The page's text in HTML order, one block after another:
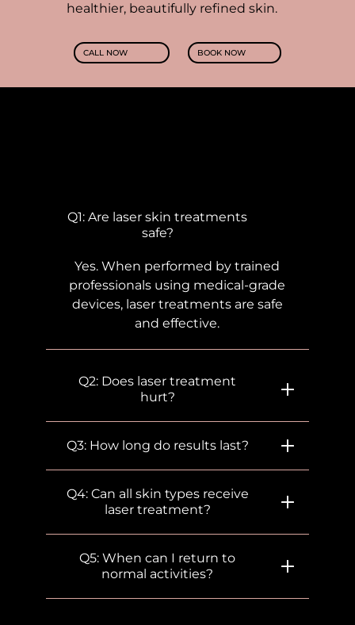
healthier, beautifully refined skin.
CALL NOW BOOK NOW
Q1: Are laser skin treatments
safe?
Yes. When performed by trained
professionals using medical-grade
devices, laser treatments are safe
and effective.
Q2: Does laser treatment
hurt?
Q3: How long do results last?
Q4: Can all skin types receive
laser treatment?
Q5: When can I return to
normal activities?